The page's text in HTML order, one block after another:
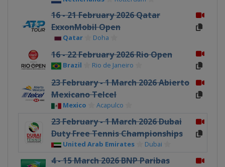
16 - 21 February 2026 Qatar
ExxonMobil Open
Qatar Doha
16 - 22 February 2026 Rio Open
Brazil Rio de Janeiro
23 February - 1 March 2026 Abierto
Mexicano Telcel
Mexico Acapulco
23 February - 1 March 2026 Dubai
Duty Free Tennis Championships
United Arab Emirates Dubai
4 - 15 March 2026 BNP Paribas